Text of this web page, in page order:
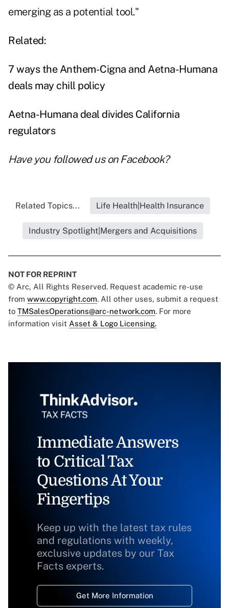
emerging as a potential tool."
Related:
7 ways the Anthem-Cigna and Aetna-Humana
deals may chill policy
Aetna-Humana deal divides California
regulators
Have you followed us on Facebook?
Related Topics... Life Health|Health Insurance
Industry Spotlight|Mergers and Acquisitions
NOT FOR REPRINT
© Arc, All Rights Reserved. Request academic re-use
from www.copyright.com. All other uses, submit a request
to TMSalesOperations@arc-network.com. For more
information visit Asset & Logo Licensing.
Immediate Answers
to Critical Tax
Questions At Your
Fingertips
Keep up with the latest tax rules
and regulations with weekly,
exclusive updates by our Tax
Facts experts.
Get More Information